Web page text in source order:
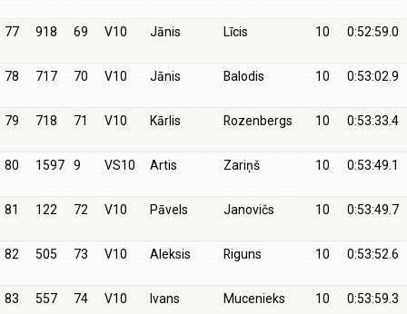
77 918 69 V10 Jānis Līcis 10 0:52:59.0
78 717 70 V10 Jānis Balodis 10 0:53:02.9
79 718 71 V10 Kārlis Rozenbergs 10 0:53:33.4
80 1597 9 VS10 Artis Zariņš 10 0:53:49.1
81 122 72 V10 Pāvels Janovičs 10 0:53:49.7
82 505 73 V10 Aleksis Riguns 10 0:53:52.6
83 557 74 V10 Ivans Mucenieks 10 0:53:59.3